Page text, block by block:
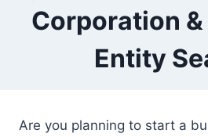
Corporation
Entity
Are you planning to start a